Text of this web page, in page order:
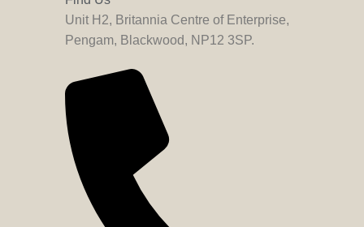
Unit H2, Britannia Centre of Enterprise,
Pengam, Blackwood, NP12 3SP.